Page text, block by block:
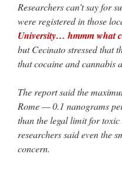
Apple…”
Researchers can’t say for
were registered in those
University… hmmm what
but Cecinato stressed that
that cocaine and cannabis
The report said the
Rome — 0.1 nanograms
than the legal limit for toxic
researchers said even the
concern.